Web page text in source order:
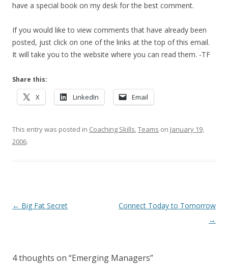
have a special book on my desk for the best comment.
If you would like to view comments that have already been
posted, just click on one of the links at the top of this email.
It will take you to the website where you can read them. -TF
Share this:
X LinkedIn Email
This entry was posted in Coaching Skills,Teams on January 19,
2006.
Post navigation
← Big Fat Secret
Connect Today to Tomorrow
→
4 thoughts on “Emerging Managers”